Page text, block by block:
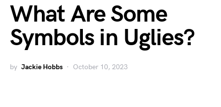
What Are Some
Symbols in Uglies?
by Jackie Hobbs October 10, 2023